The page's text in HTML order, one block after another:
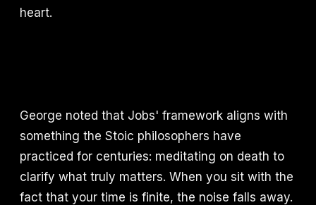
heart.
George noted that Jobs' framework aligns with
something the Stoic philosophers have
practiced for centuries: meditating on death to
clarify what truly matters. When you sit with the
fact that your time is finite, the noise falls away.